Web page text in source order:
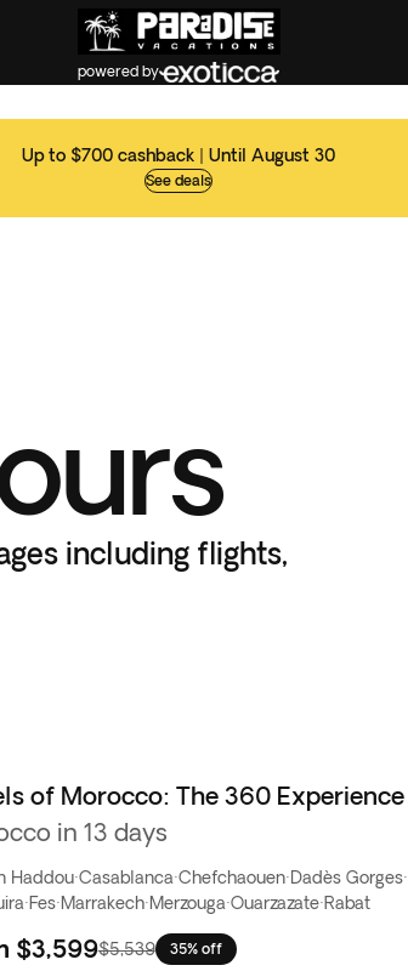
powered by
Up to $700 cashback | Until August 30
See deals
including flights,
of Morocco: The 360 Experience
in 13 days
Haddou·Casablanca·Chefchaouen·Dadès Gorges·
·Fes·Marrakech·Merzouga·Ouarzazate·Rabat
$3,599$5,539 35% off